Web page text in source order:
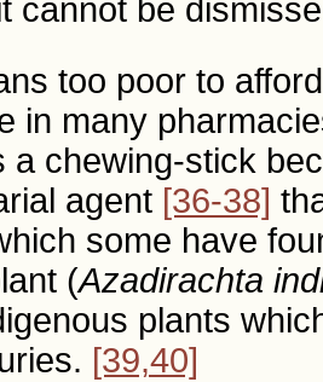
cannot be
too poor to
in many
a chewing-stick
agent [36-38]
some have
(Azadirachta
plants
[39,40]